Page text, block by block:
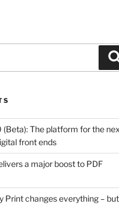
(Beta): The platform for the
front ends
a major boost to PDF
Print changes everything –